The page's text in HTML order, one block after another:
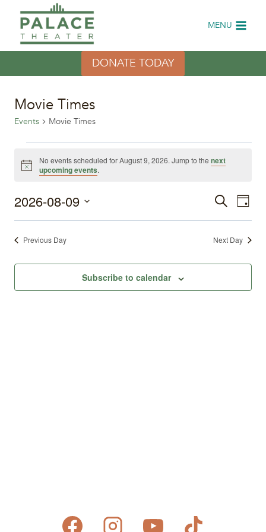
content
MENU
DONATE TODAY
Movie Times
Events Movie Times
Events
August
Notice
No events scheduled for August 9, 2026. Jump to thenext
upcoming events.
Events
SearchDay
2026-08-09
Select
date.Previous Day Next Day
Subscribe to calendar